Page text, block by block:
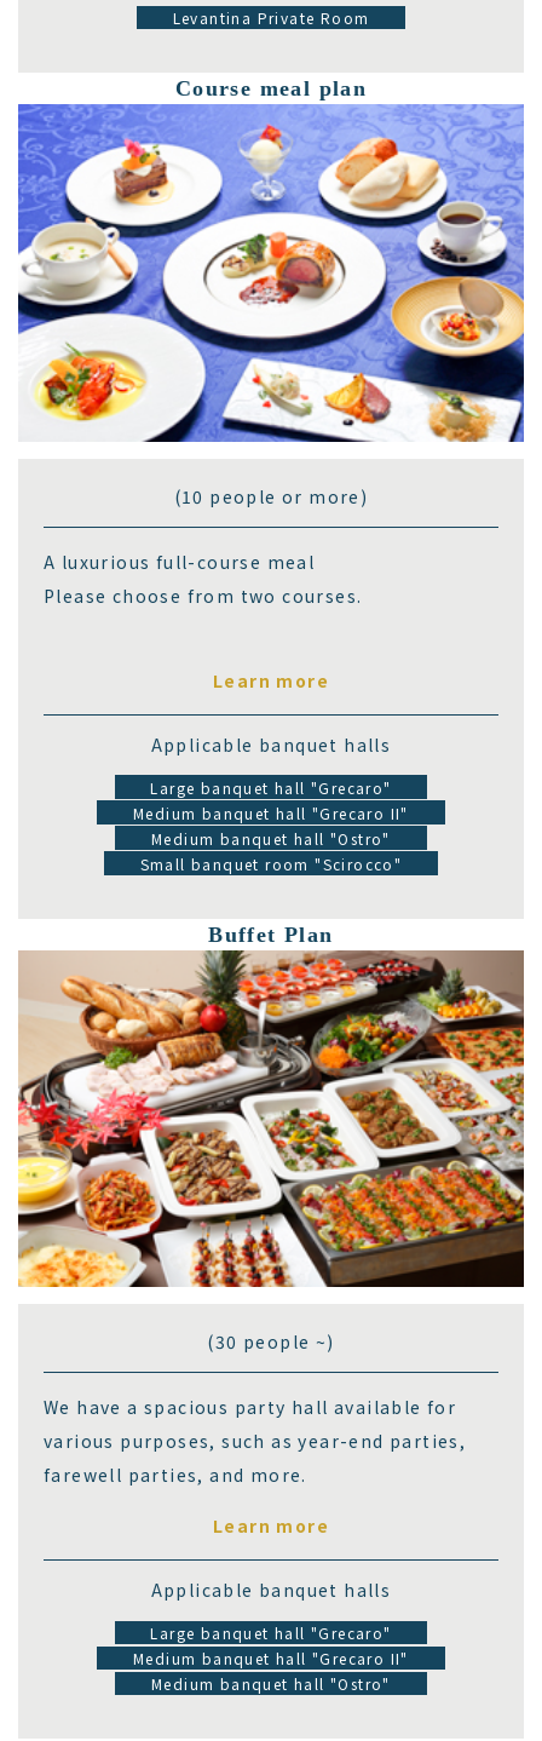
Levantina Private Room
Course meal plan
(10 people or more)
A luxurious full-course meal
Please choose from two courses.
Learn more
Applicable banquet halls
Large banquet hall "Grecaro"
Medium banquet hall "Grecaro II"
Medium banquet hall "Ostro"
Small banquet room "Scirocco"
Buffet Plan
(30 people ~)
We have a spacious party hall available for
various purposes, such as year-end parties,
farewell parties, and more.
Learn more
Applicable banquet halls
Large banquet hall "Grecaro"
Medium banquet hall "Grecaro II"
Medium banquet hall "Ostro"